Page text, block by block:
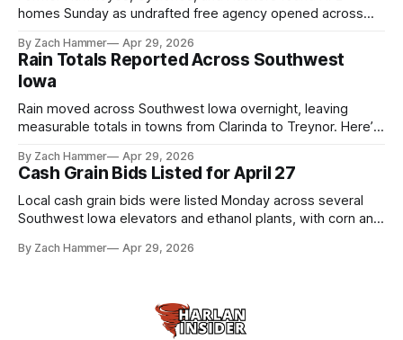
homes Sunday as undrafted free agency opened across
shot at the next level.
By Zach Hammer Apr 29, 2026
Rain Totals Reported Across Southwest
Iowa
Rain moved across Southwest Iowa overnight, leaving
measurable totals in towns from Clarinda to Treynor. Here’s
By Zach Hammer Apr 29, 2026
Cash Grain Bids Listed for April 27
Local cash grain bids were listed Monday across several
Southwest Iowa elevators and ethanol plants, with corn and
By Zach Hammer Apr 29, 2026